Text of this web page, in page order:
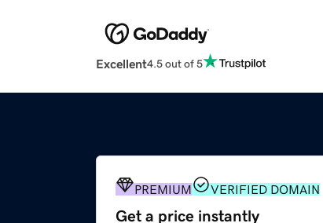
Excellent4.5 out of 5
PREMIUM VERIFIED DOMAIN
Get a price instantly